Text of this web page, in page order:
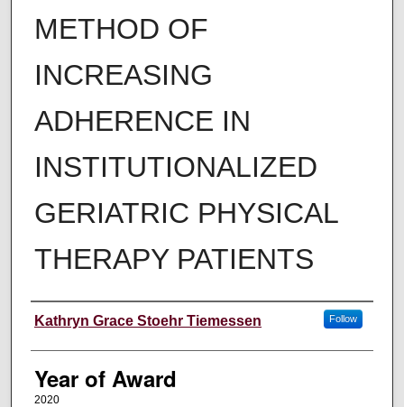
METHOD OF
INCREASING
ADHERENCE IN
INSTITUTIONALIZED
GERIATRIC PHYSICAL
THERAPY PATIENTS
Author
Kathryn Grace Stoehr Tiemessen Follow
Year of Award
2020